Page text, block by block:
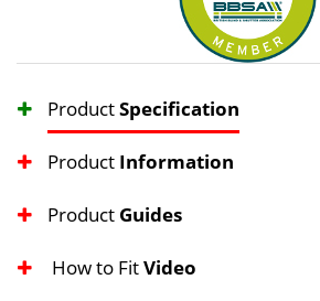
ProductSpecification
Product Information
Product Guides
How to FitVideo